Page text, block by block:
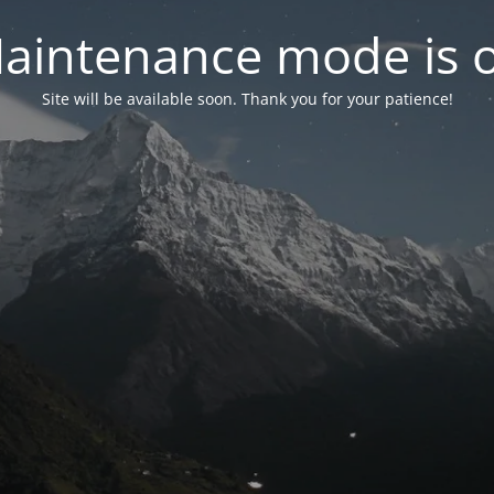
mode is
Site will be available soon. Thank you for your patience!